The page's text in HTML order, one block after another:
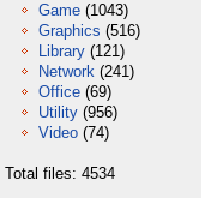
Game (1043)
Graphics (516)
Library (121)
Network (241)
Office (69)
Utility (956)
Video (74)
Total files: 4534